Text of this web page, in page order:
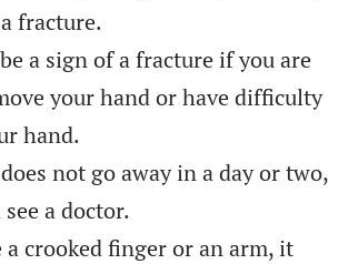
fracture.
a sign of a fracture if you are
your hand or have difficulty
hand.
not go away in a day or two,
a doctor.
a crooked finger or an arm, it